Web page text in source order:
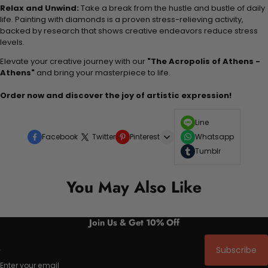
Relax and Unwind: Take a break from the hustle and bustle of daily
life. Painting with diamonds is a proven stress-relieving activity,
backed by research that shows creative endeavors reduce stress
levels.
Elevate your creative journey with our "The Acropolis of Athens -
Athens" and bring your masterpiece to life.
Order now and discover the joy of artistic expression!
Facebook Twitter Pinterest
Line
Whatsapp
Tumblr
You May Also Like
Join Us & Get 10% Off
Enter your email
Subscribe